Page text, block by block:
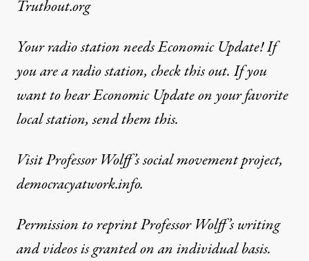
Truthout.org
Your radio station needs Economic Update! If
you are a radio station, check this out. If you
want to hear Economic Update on your favorite
local station,send them this.
Visit Professor Wolff’s social movement project,
democracyatwork.info.
Permission to reprint Professor Wolff’s writing
and videos is granted on an individual basis.